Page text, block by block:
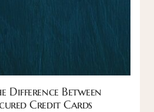
Difference Between
Credit Cards